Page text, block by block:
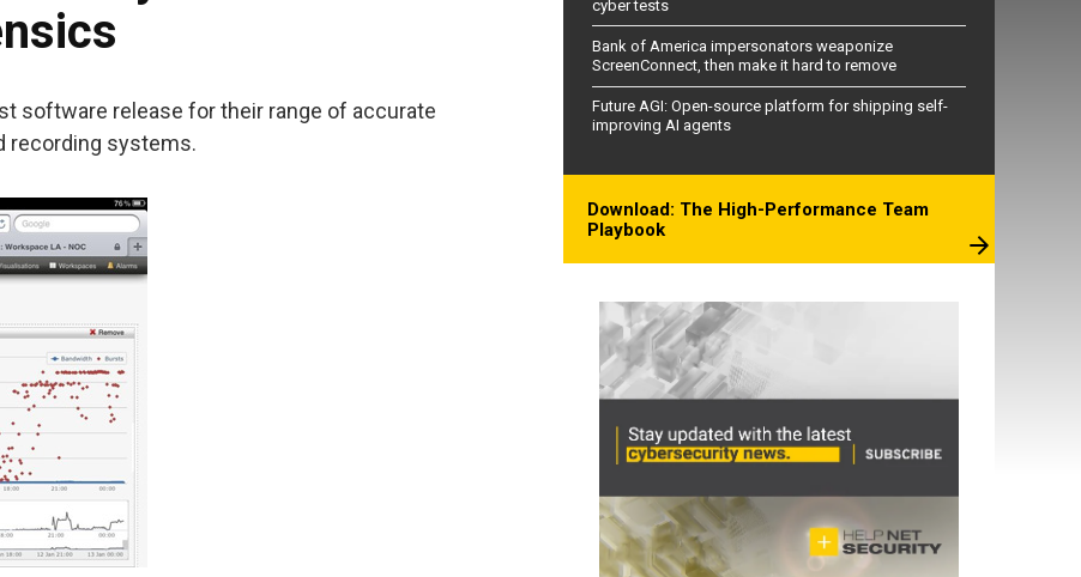
software release for their range of accurate
recording systems.
cyber tests
Bank of America impersonators weaponize
ScreenConnect, then make it hard to remove
Future AGI: Open-source platform for shipping self-
improving AI agents
Download: The High-Performance Team
Playbook